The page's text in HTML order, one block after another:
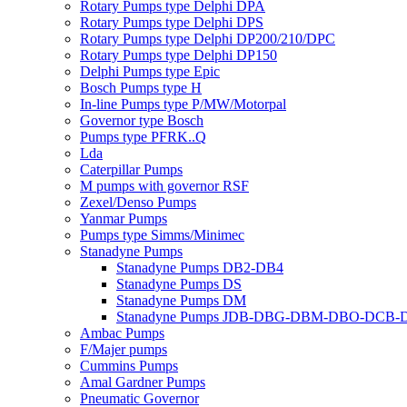
Rotary Pumps type Delphi DPA
Rotary Pumps type Delphi DPS
Rotary Pumps type Delphi DP200/210/DPC
Rotary Pumps type Delphi DP150
Delphi Pumps type Epic
Bosch Pumps type H
In-line Pumps type P/MW/Motorpal
Governor type Bosch
Pumps type PFRK..Q
Lda
Caterpillar Pumps
M pumps with governor RSF
Zexel/Denso Pumps
Yanmar Pumps
Pumps type Simms/Minimec
Stanadyne Pumps
Stanadyne Pumps DB2-DB4
Stanadyne Pumps DS
Stanadyne Pumps DM
Stanadyne Pumps JDB-DBG-DBM-DBO-DCB-
Ambac Pumps
F/Majer pumps
Cummins Pumps
Amal Gardner Pumps
Pneumatic Governor